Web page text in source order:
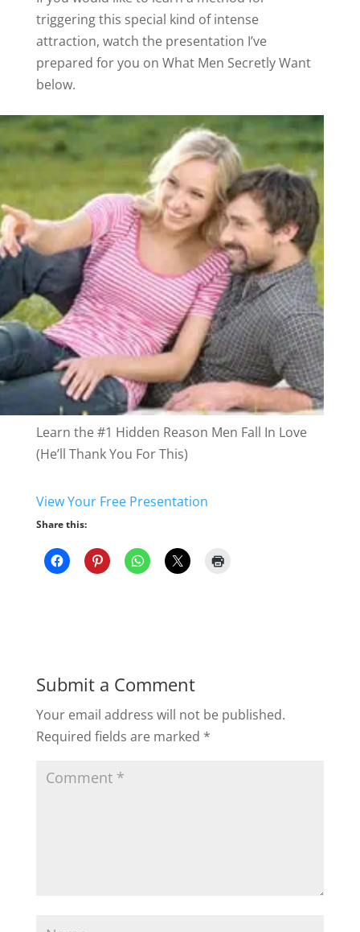
triggering this special kind of intense
attraction, watch the presentation I’ve
prepared for you on What Men Secretly Want
below.
Learn the #1 Hidden Reason Men Fall In Love
(He’ll Thank You For This)
View Your Free Presentation
Share this:
Submit a Comment
Your email address will not be published.
Required fields are marked *